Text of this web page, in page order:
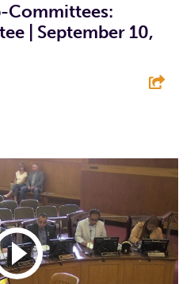
Committees:
| September 10,